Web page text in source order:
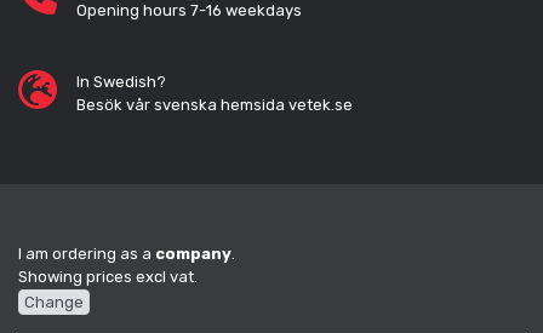
Opening hours 7-16 weekdays
In Swedish?
Besök vår svenska hemsida vetek.se
I am ordering as a company.
Showing prices excl vat.
Change